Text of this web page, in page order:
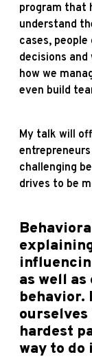
program that
understand
cases,
decisions
how we
even build
My talk will
challenging
drives to be
as well
behavior.
hardest
way to do